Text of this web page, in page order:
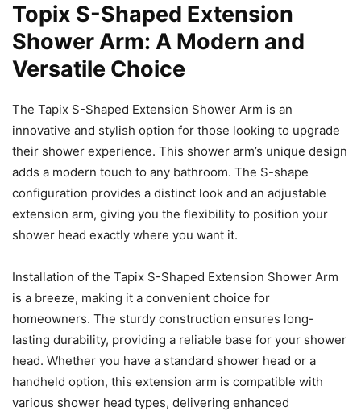
Topix S-Shaped Extension
Shower Arm: A Modern and
Versatile Choice
The Tapix S-Shaped Extension Shower Arm is an
innovative and stylish option for those looking to upgrade
their shower experience. This shower arm’s unique design
adds a modern touch to any bathroom. The S-shape
configuration provides a distinct look and an adjustable
extension arm, giving you the flexibility to position your
shower head exactly where you want it.
Installation of the Tapix S-Shaped Extension Shower Arm
is a breeze, making it a convenient choice for
homeowners. The sturdy construction ensures long-
lasting durability, providing a reliable base for your shower
head. Whether you have a standard shower head or a
handheld option, this extension arm is compatible with
various shower head types, delivering enhanced